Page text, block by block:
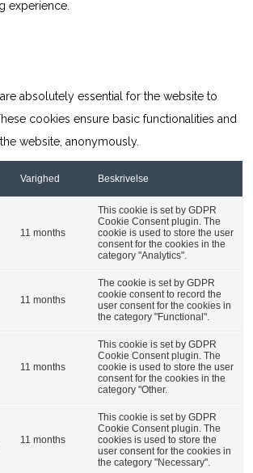
experience.
absolutely essential for the website to
cookies ensure basic functionalities and
website, anonymously.
Varighed Beskrivelse
11 months
This cookie is set by GDPR
Cookie Consent plugin. The
cookie is used to store the user
consent for the cookies in the
category "Analytics".
11 months
The cookie is set by GDPR
cookie consent to record the
user consent for the cookies in
the category "Functional".
11 months
This cookie is set by GDPR
Cookie Consent plugin. The
cookie is used to store the user
consent for the cookies in the
category "Other.
11 months
This cookie is set by GDPR
Cookie Consent plugin. The
cookies is used to store the
user consent for the cookies in
the category "Necessary".